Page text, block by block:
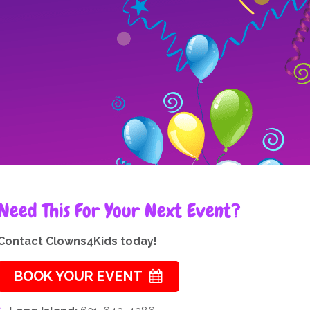
This For Your Next Event?
Clowns4Kids today!
BOOK YOUR EVENT